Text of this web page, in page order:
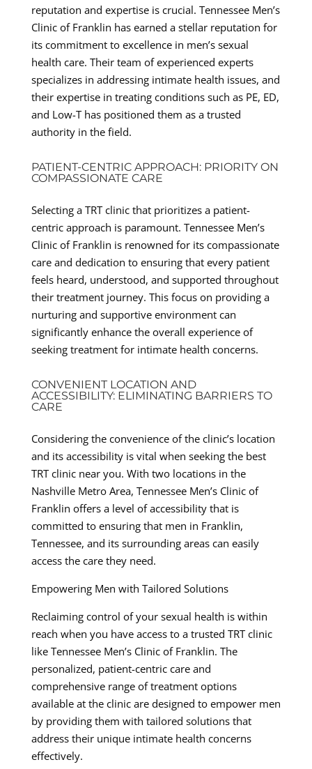
reputation and expertise is crucial. Tennessee Men’s
Clinic of Franklin has earned a stellar reputation for
its commitment to excellence in men’s sexual
health care. Their team of experienced experts
specializes in addressing intimate health issues, and
their expertise in treating conditions such as PE, ED,
and Low-T has positioned them as a trusted
authority in the field.
PATIENT-CENTRIC APPROACH: PRIORITY ON
COMPASSIONATE CARE
Selecting a TRT clinic that prioritizes a patient-
centric approach is paramount. Tennessee Men’s
Clinic of Franklin is renowned for its compassionate
care and dedication to ensuring that every patient
feels heard, understood, and supported throughout
their treatment journey. This focus on providing a
nurturing and supportive environment can
significantly enhance the overall experience of
seeking treatment for intimate health concerns.
CONVENIENT LOCATION AND
ACCESSIBILITY: ELIMINATING BARRIERS TO
CARE
Considering the convenience of the clinic’s location
and its accessibility is vital when seeking the best
TRT clinic near you. With two locations in the
Nashville Metro Area, Tennessee Men’s Clinic of
Franklin offers a level of accessibility that is
committed to ensuring that men in Franklin,
Tennessee, and its surrounding areas can easily
access the care they need.
Empowering Men with Tailored Solutions
Reclaiming control of your sexual health is within
reach when you have access to a trusted TRT clinic
like Tennessee Men’s Clinic of Franklin. The
personalized, patient-centric care and
comprehensive range of treatment options
available at the clinic are designed to empower men
by providing them with tailored solutions that
address their unique intimate health concerns
effectively.